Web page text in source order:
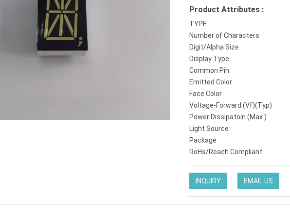
tm1637 4digit 7segment led display kr8011br amber einstelligen 08 zoll 14 segment
Product Attributes :
TYPE
Number of Characters
Digit/Alpha Size
Display Type
Common Pin
Emitted Color
Face Color
Voltage-Forward (Vf)(Typ)
Power Dissipatoin (Max.)
Light Source
Package
RoHs/Reach Compliant
INQUIRY EMAIL US